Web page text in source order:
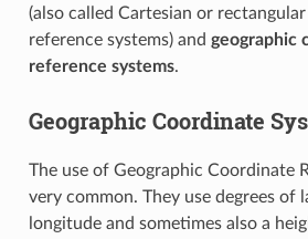
(also called Cartesian or
reference systems) and geographic
reference systems.
Geographic Coordinate
The use of Geographic Coordinate
very common. They use degrees of
longitude and sometimes also a